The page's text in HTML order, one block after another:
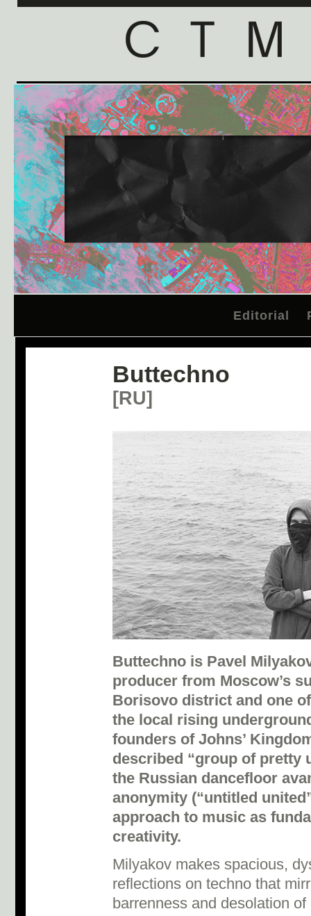
Editorial
Buttechno
[RU]
Buttechno is Pavel
producer from Moscow’s
Borisovo district and one
the local rising
founders of Johns’
described “group of pretty
the Russian dancefloor
anonymity (“untitled
approach to music as
creativity.
Milyakov makes spacious,
reflections on techno that
barrenness and desolation